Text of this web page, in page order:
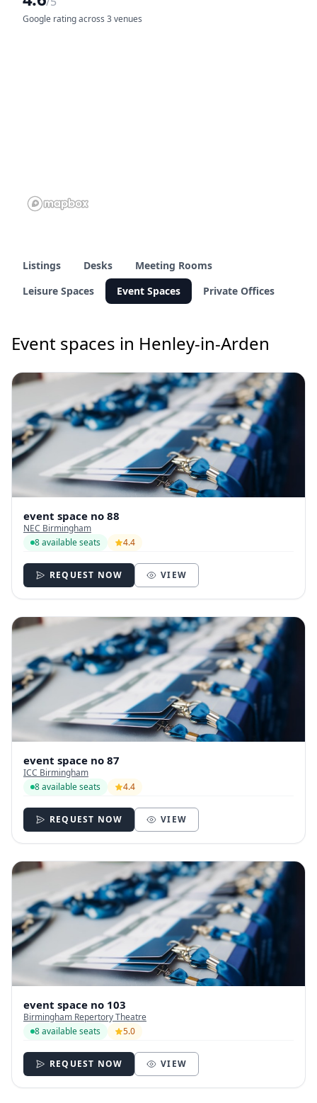
Google rating across 3 venues
Listings Desks
Meeting Rooms
Leisure Spaces
Event Spaces Private Offices
Event spaces in Henley-in-Arden
event space no 88
NEC Birmingham
8 available seats
4.4
REQUEST NOW VIEW
event space no 87
ICC Birmingham
8 available seats
4.4
REQUEST NOW VIEW
event space no 103
Birmingham Repertory Theatre
8 available seats
5.0
REQUEST NOW VIEW